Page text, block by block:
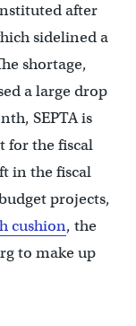
after
sidelined a
shortage,
a large drop
SEPTA is
for the fiscal
in the fiscal
projects,
cushion, the
to make up